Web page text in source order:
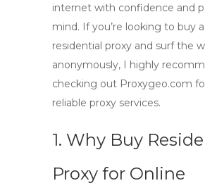
internet with confidence and
mind. If you’re looking to buy a
residential proxy and surf the
anonymously, I highly
checking out Proxygeo.com
reliable proxy services.
1. Why Buy
Proxy for Online